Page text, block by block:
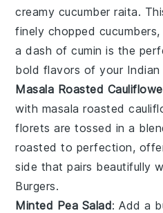
creamy cucumber raita.
finely chopped cucumbers
a dash ofcumin is the
bold flavors of your Indian
Masala Roasted
with masala roasted
florets are tossed in a
roasted to perfection,
side that pairs beautifully
Burgers.
Minted Pea Salad: Add a